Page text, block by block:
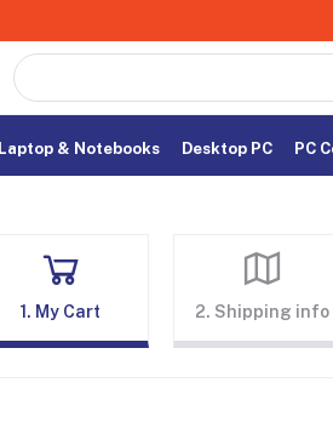
Laptop & Notebooks Desktop PC PC
1. My Cart 2. Shipping info